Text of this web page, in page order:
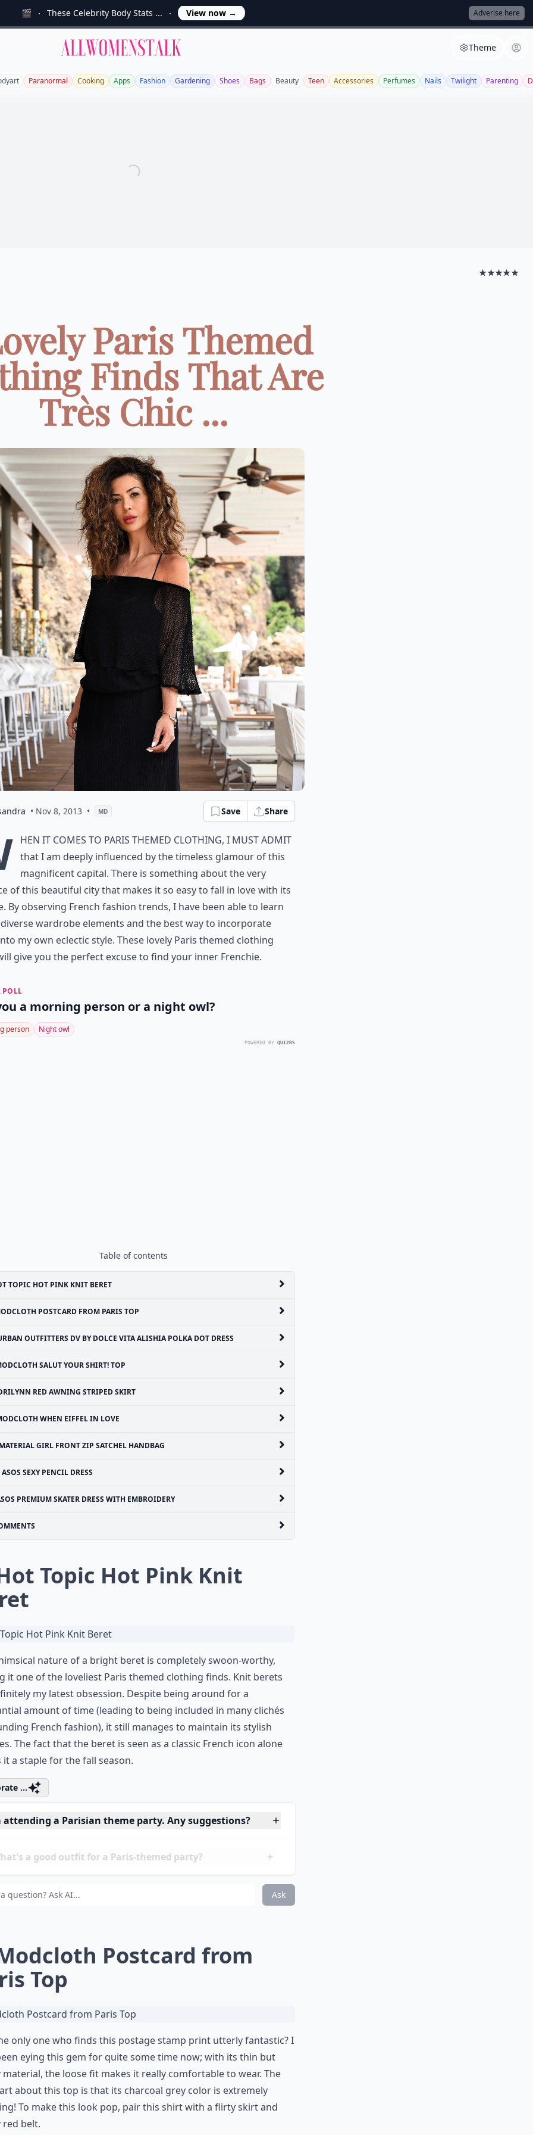
🎬 These Celebrity Body Stats ... View now → Adverise here
Allwomenstalk Theme
Paranormal Cooking Apps Fashion Gardening Shoes Bags Beauty Teen Accessories Perfumes Nails Twilight Parenting
★★★★★
Paris Themed
Finds That Are
Très Chic ...
• Nov 8, 2013 • MD Save Share
hen it comes to Paris themed clothing, I must admit
that I am deeply influenced by the timeless glamour of this
magnificent capital. There is something about the very
of this beautiful city that makes it so easy to fall in love with its
By observing French fashion trends, I have been able to learn
wardrobe elements and the best way to incorporate
my own eclectic style. These lovely Paris themed clothing
give you the perfect excuse to find your inner Frenchie.
POLL
a morning person or a night owl?
person Night owl
POWERED BY QUIZRS
Table of contents
TOPIC HOT PINK KNIT BERET
POSTCARD FROM PARIS TOP
OUTFITTERS DV BY DOLCE VITA ALISHIA POLKA DOT DRESS
SALUT YOUR SHIRT! TOP
RED AWNING STRIPED SKIRT
WHEN EIFFEL IN LOVE
MATERIAL GIRL FRONT ZIP SATCHEL HANDBAG
ASOS SEXY PENCIL DRESS
PREMIUM SKATER DRESS WITH EMBROIDERY
Topic Hot Pink Knit
nature of a bright beret is completely swoon-worthy,
it one of the loveliest Paris themed clothing finds. Knit berets
my latest obsession. Despite being around for a
amount of time (leading to being included in many clichés
French fashion), it still manages to maintain its stylish
The fact that the beret is seen as a classic French icon alone
it a staple for the fall season.
...
attending a Parisian theme party. Any suggestions?
a good outfit for a Paris-themed party?
a cute night in Paris outfit?
Postcard from
Top
only one who finds this postage stamp print utterly fantastic? I
eying this gem for quite some time now; with its thin but
the loose fit makes it really comfortable to wear. The
about this top is that its charcoal grey color is extremely